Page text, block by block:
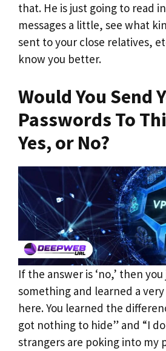
that. He is just going to read
messages a little, see what
sent to your close relatives,
know you better.
Would You Send
Passwords To
Yes, or No?
If the answer is ‘no,’ then
something and learned a
here. You learned the
got nothing to hide” and “I
strangers are poking into my